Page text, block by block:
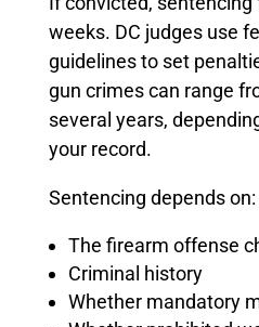
weeks. DC judges use
guidelines to set
gun crimes can range
several years,
your record.
Sentencing depends on:
The firearm offense
Criminal history
Whether mandatory